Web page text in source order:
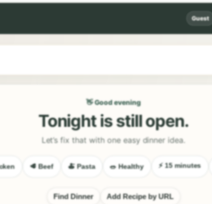
Guest
👋 Good evening
Tonight is still open.
Let’s fix that with one easy dinner idea.
🥩 Beef 🍝 Pasta 🥗 Healthy ⚡ 15 minutes
Find Dinner Add Recipe by URL